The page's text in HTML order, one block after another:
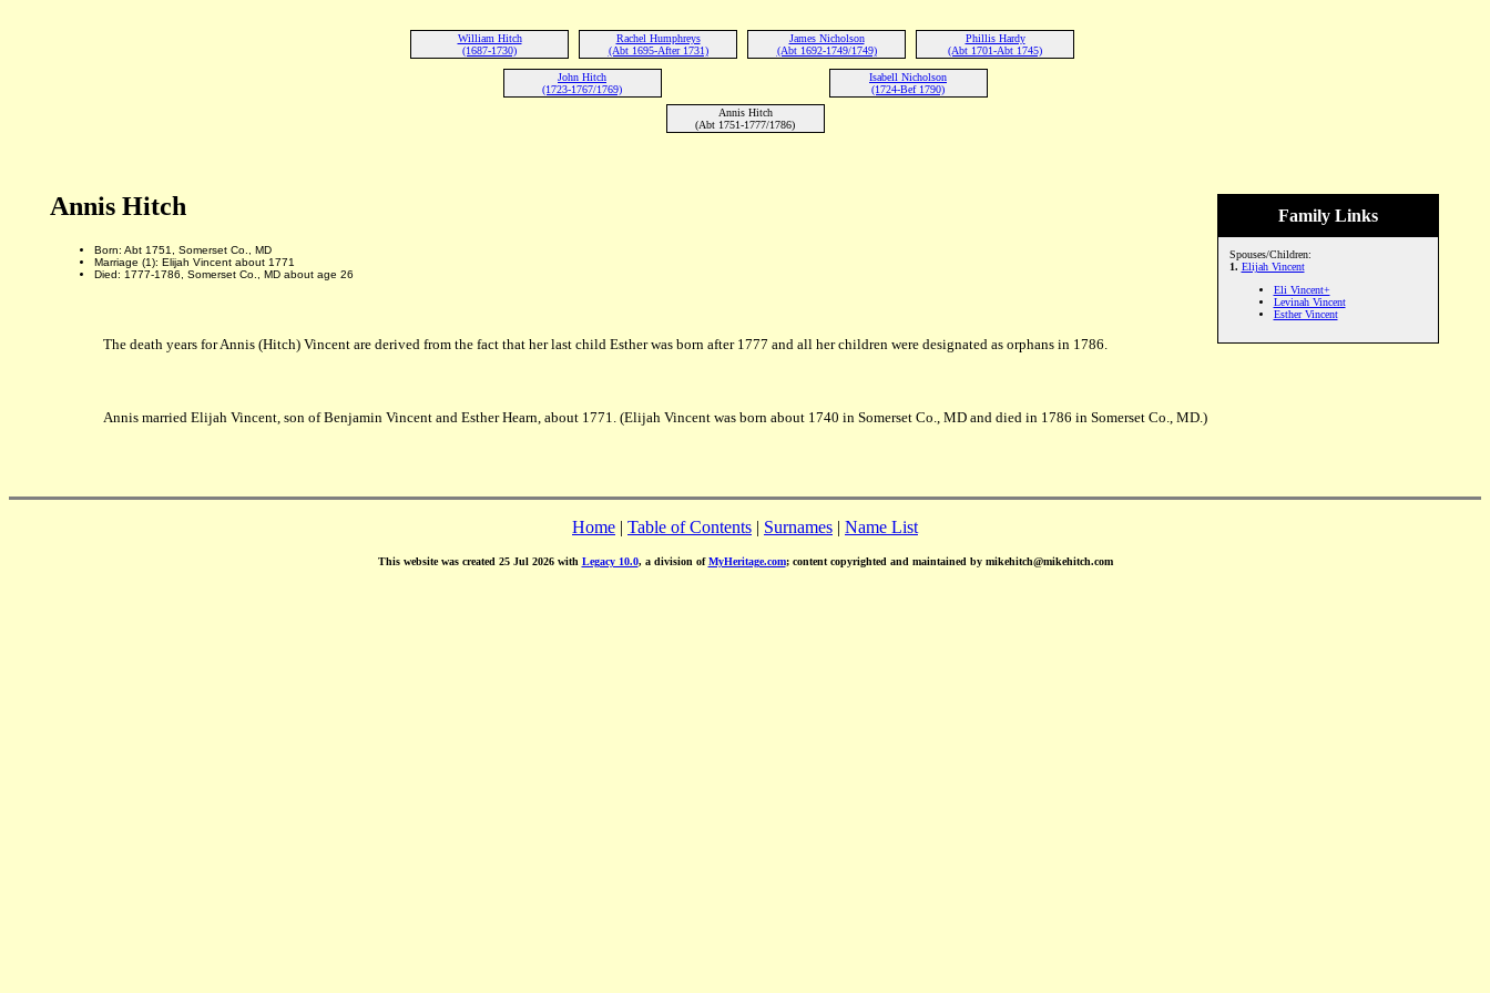
William Hitch
(1687-1730)
Rachel Humphreys
(Abt 1695-After 1731)
James Nicholson
(Abt 1692-1749/1749)
Phillis Hardy
(Abt 1701-Abt 1745)
John Hitch
(1723-1767/1769)
Isabell Nicholson
(1724-Bef 1790)
Annis Hitch
(Abt 1751-1777/1786)
Family Links
Spouses/Children:
1. Elijah Vincent
Eli Vincent+
Levinah Vincent
Esther Vincent
Annis Hitch
Born: Abt 1751, Somerset Co., MD
Marriage (1): Elijah Vincent about 1771
Died: 1777-1786, Somerset Co., MD about age 26
The death years for Annis (Hitch) Vincent are derived from the fact that her last child Esther was born after 1777 and all her children were designated as orphans in 1786.
Annis married Elijah Vincent, son of Benjamin Vincent and Esther Hearn, about 1771. (Elijah Vincent was born about 1740 in Somerset Co., MD and died in 1786 in Somerset Co., MD.)
Home | Table of Contents | Surnames | Name List
This website was created 25 Jul 2026 with Legacy 10.0, a division ofMyHeritage.com; content copyrighted and maintained by mikehitch@mikehitch.com